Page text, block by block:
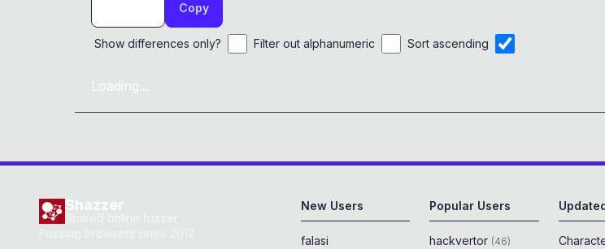
Copy
Show differences only? Filter out alphanumeric Sort ascending
Loading...
Shazzer New Users
falasi
Popular Users
hackvertor (46)